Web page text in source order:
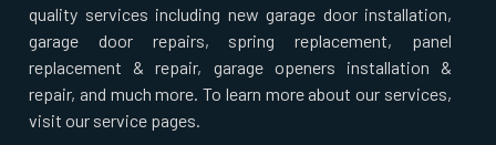
quality services including new garage door installation,
garage door repairs, spring replacement, panel
replacement & repair, garage openers installation &
repair, and much more. To learn more about our services,
visit our service pages.